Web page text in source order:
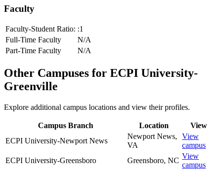
Faculty
Faculty-Student Ratio: :1
Full-Time Faculty
N/A
Part-Time Faculty
N/A
Other Campuses for ECPI University-
Greenville
Explore additional campus locations and view their profiles.
Campus Branch Location
View
ECPI University-Newport News
Newport News,
VA
View
campus
ECPI University-Greensboro
Greensboro, NC
View
campus